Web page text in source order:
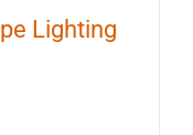
Lighting